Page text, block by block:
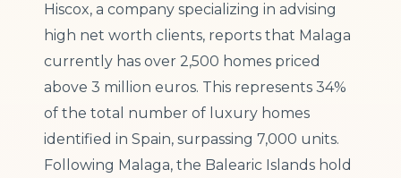
Hiscox, a company specializing in advising
high net worth clients, reports that Malaga
currently has over 2,500 homes priced
above 3 million euros. This represents 34%
of the total number of luxury homes
identified in Spain, surpassing 7,000 units.
Following Malaga, the Balearic Islands hold